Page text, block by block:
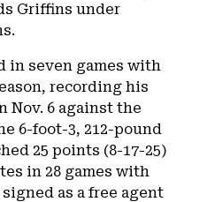
Griffins under
in seven games with
recording his
Nov. 6 against the
6-foot-3, 212-pound
25 points (8-17-25)
in 28 games with
as a free agent